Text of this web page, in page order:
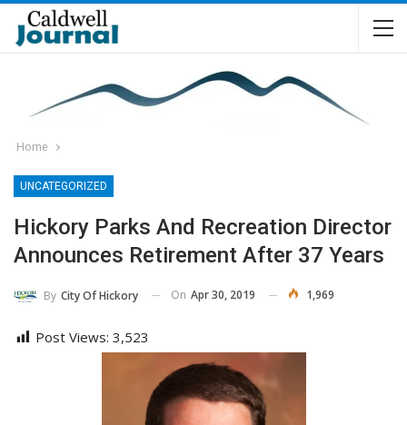
Home
UNCATEGORIZED
Hickory Parks And Recreation Director
Announces Retirement After 37 Years
By City Of Hickory On Apr 30, 2019 1,969
Post Views: 3,523